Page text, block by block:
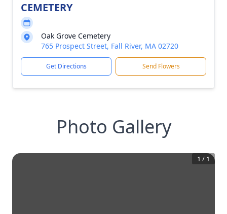
CEMETERY
Oak Grove Cemetery
765 Prospect Street, Fall River, MA 02720
Get Directions Send Flowers
Photo Gallery
1 / 1